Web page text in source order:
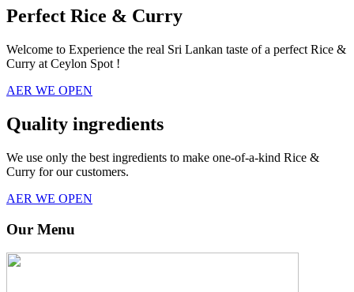
Perfect Rice & Curry
Welcome to Experience the real Sri Lankan taste of a perfect Rice &
Curry at Ceylon Spot !
AER WE OPEN
Quality ingredients
We use only the best ingredients to make one-of-a-kind Rice &
Curry for our customers.
AER WE OPEN
Our Menu